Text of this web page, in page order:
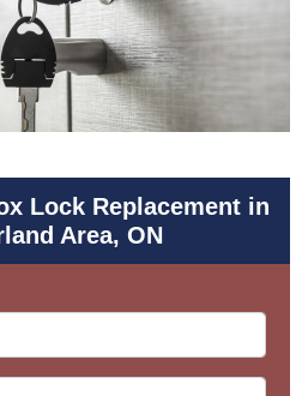
Lock Replacement in
Area, ON